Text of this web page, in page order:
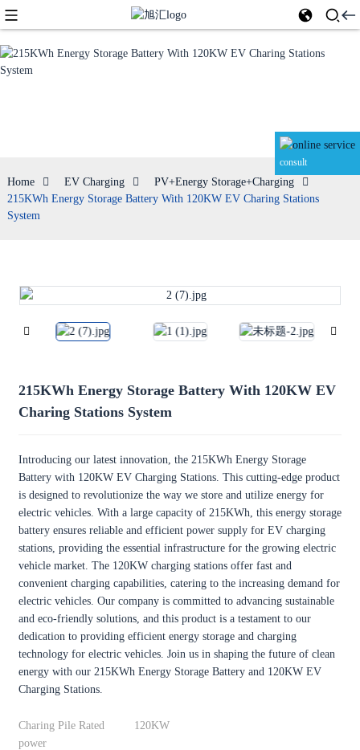
consult
Home EV Charging
PV+Energy Storage+Charging
215KWh Energy Storage Battery With 120KW EV Charing Stations
System
215KWh Energy Storage Battery With 120KW EV
Charing Stations System
Introducing our latest innovation, the 215KWh Energy Storage
Battery with 120KW EV Charging Stations. This cutting-edge product
is designed to revolutionize the way we store and utilize energy for
electric vehicles. With a large capacity of 215KWh, this energy storage
battery ensures reliable and efficient power supply for EV charging
stations, providing the essential infrastructure for the growing electric
vehicle market. The 120KW charging stations offer fast and
convenient charging capabilities, catering to the increasing demand for
electric vehicles. Our company is committed to advancing sustainable
and eco-friendly solutions, and this product is a testament to our
dedication to providing efficient energy storage and charging
technology for electric vehicles. Join us in shaping the future of clean
energy with our 215KWh Energy Storage Battery and 120KW EV
Charging Stations.
Charing Pile Rated
power
120KW